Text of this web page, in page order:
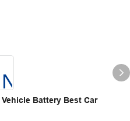
Battery Best Car